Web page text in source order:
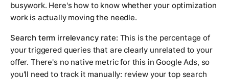
busywork. Here's how to know whether your optimization
work is actually moving the needle.
Search term irrelevancy rate: This is the percentage of
your triggered queries that are clearly unrelated to your
offer. There's no native metric for this in Google Ads, so
you'll need to track it manually: review your top search